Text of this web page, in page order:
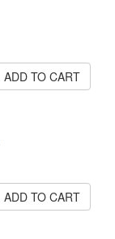
ADD TO CART
ADD TO CART